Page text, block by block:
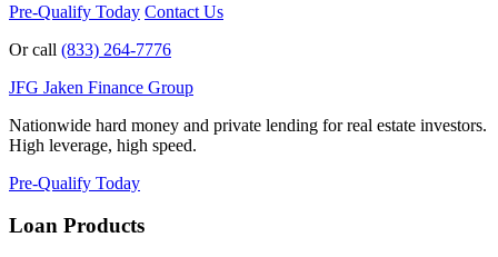
Pre-Qualify Today Contact Us
Or call (833) 264-7776
JFG Jaken Finance Group
Nationwide hard money and private lending for real estate investors.
High leverage, high speed.
Pre-Qualify Today
Loan Products